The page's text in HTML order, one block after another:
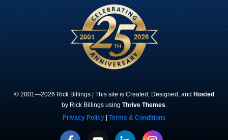
© 2001—2026 Rick Billings| This site is Created, Designed, and Hosted
by Rick Billings using Thrive Themes.
Privacy Policy| Terms & Conditions